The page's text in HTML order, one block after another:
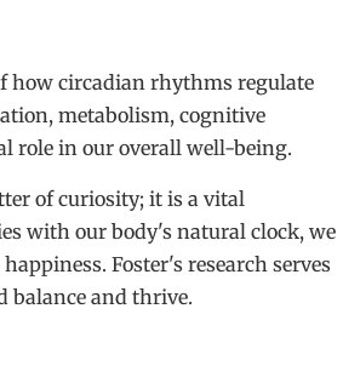
how circadian rhythms regulate
metabolism, cognitive
role in our overall well-being.
of curiosity; it is a vital
with our body's natural clock, we
Foster's research serves
balance and thrive.